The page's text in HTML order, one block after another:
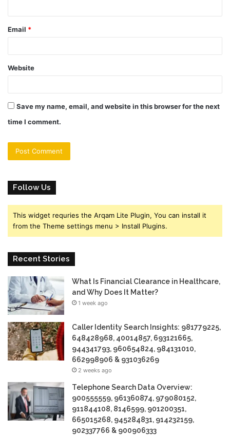
Email *
Website
Save my name, email, and website in this browser for the next
time I comment.
Follow Us
This widget requries the Arqam Lite Plugin, You can install it
from the Theme settings menu > Install Plugins.
Recent Stories
What Is Financial Clearance in Healthcare,
and Why Does It Matter?
1 week ago
Caller Identity Search Insights: 981779225,
648428968, 40014857, 693121665,
944341793, 960654824, 984131010,
662998906 & 931036269
2 weeks ago
Telephone Search Data Overview:
900555559, 961360874, 979080152,
911844108, 8146599, 901200351,
665015268, 945284831, 914232159,
902337766 & 900906333